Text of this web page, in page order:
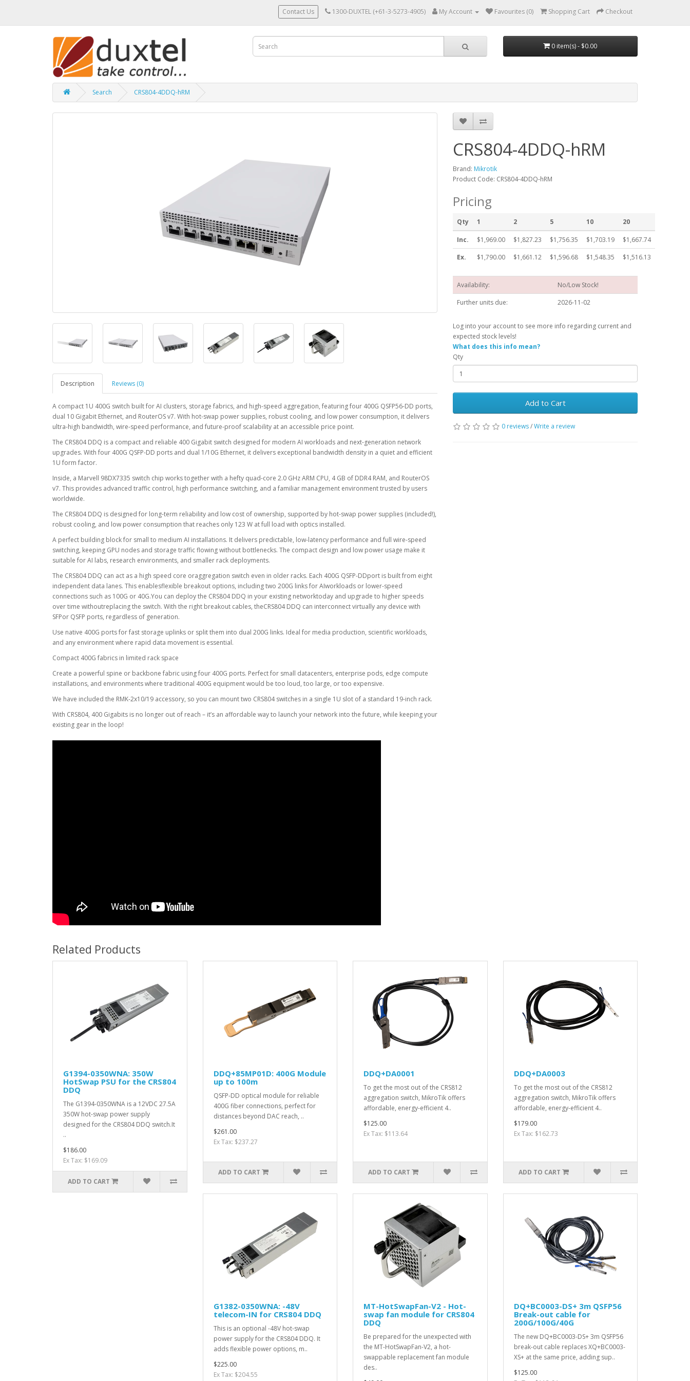
Contact Us 1300-DUXTEL (+61-3-5273-4905) My Account Favourites (0) Shopping Cart Checkout
0 item(s) - $0.00
Search CRS804-4DDQ-hRM
Description Reviews (0)
A compact 1U 400G switch built for AI clusters, storage fabrics, and high-speed aggregation, featuring four 400G QSFP56-DD ports,
dual 10 Gigabit Ethernet, and RouterOS v7. With hot-swap power supplies, robust cooling, and low power consumption, it delivers
ultra-high bandwidth, wire-speed performance, and future-proof scalability at an accessible price point.
The CRS804 DDQ is a compact and reliable 400 Gigabit switch designed for modern AI workloads and next-generation network
upgrades. With four 400G QSFP-DD ports and dual 1/10G Ethernet, it delivers exceptional bandwidth density in a quiet and efficient
1U form factor.
Inside, a Marvell 98DX7335 switch chip works together with a hefty quad-core 2.0 GHz ARM CPU, 4 GB of DDR4 RAM, and RouterOS
v7. This provides advanced traffic control, high performance switching, and a familiar management environment trusted by users
worldwide.
The CRS804 DDQ is designed for long-term reliability and low cost of ownership, supported by hot-swap power supplies (included!),
robust cooling, and low power consumption that reaches only 123 W at full load with optics installed.
A perfect building block for small to medium AI installations. It delivers predictable, low-latency performance and full wire-speed
switching, keeping GPU nodes and storage traffic flowing without bottlenecks. The compact design and low power usage make it
suitable for AI labs, research environments, and smaller rack deployments.
The CRS804 DDQ can act as a high speed core oraggregation switch even in older racks. Each 400G QSFP-DDport is built from eight
independent data lanes. This enablesflexible breakout options, including two 200G links for AIworkloads or lower-speed
connections such as 100G or 40G.You can deploy the CRS804 DDQ in your existing networktoday and upgrade to higher speeds
over time withoutreplacing the switch. With the right breakout cables, theCRS804 DDQ can interconnect virtually any device with
SFPor QSFP ports, regardless of generation.
Use native 400G ports for fast storage uplinks or split them into dual 200G links. Ideal for media production, scientific workloads,
and any environment where rapid data movement is essential.
Compact 400G fabrics in limited rack space
Create a powerful spine or backbone fabric using four 400G ports. Perfect for small datacenters, enterprise pods, edge compute
installations, and environments where traditional 400G equipment would be too loud, too large, or too expensive.
We have included the RMK-2x10/19 accessory, so you can mount two CRS804 switches in a single 1U slot of a standard 19-inch rack.
With CRS804, 400 Gigabits is no longer out of reach – it’s an affordable way to launch your network into the future, while keeping your
existing gear in the loop!
CRS804-4DDQ-hRM
Brand: Mikrotik
Product Code: CRS804-4DDQ-hRM
Pricing
Qty 1 2 5 10 20
Inc. $1,969.00 $1,827.23 $1,756.35 $1,703.19
$1,667.74
Ex.
$1,790.00 $1,661.12 $1,596.68 $1,548.35 $1,516.13
Availability:
No/Low Stock!
Further units due:
2026-11-02
Log into your account to see more info regarding current and
expected stock levels!
What does this info mean?
Qty
Add to Cart
0 reviews/Write a review
Related Products
G1394-0350WNA: 350W
HotSwap PSU for the CRS804
DDQ
The G1394-0350WNA is a 12VDC 27.5A
350W hot-swap power supply
designed for the CRS804 DDQ switch.It
..
$186.00
Ex Tax: $169.09
ADD TO CART
DDQ+85MP01D: 400G Module
up to 100m
QSFP-DD optical module for reliable
400G fiber connections, perfect for
distances beyond DAC reach, ..
$261.00
Ex Tax: $237.27
ADD TO CART
DDQ+DA0001
To get the most out of the CRS812
aggregation switch, MikroTik offers
affordable, energy-efficient 4..
$125.00
Ex Tax: $113.64
ADD TO CART
DDQ+DA0003
To get the most out of the CRS812
aggregation switch, MikroTik offers
affordable, energy-efficient 4..
$179.00
Ex Tax: $162.73
ADD TO CART
G1382-0350WNA: -48V
telecom-IN for CRS804 DDQ
This is an optional -48V hot-swap
power supply for the CRS804 DDQ. It
adds flexible power options, m..
$225.00
Ex Tax: $204.55
MT-HotSwapFan-V2 - Hot-
swap fan module for CRS804
DDQ
Be prepared for the unexpected with
the MT-HotSwapFan-V2, a hot-
swappable replacement fan module
des..
DQ+BC0003-DS+ 3m QSFP56
Break-out cable for
200G/100G/40G
The new DQ+BC0003-DS+ 3m QSFP56
break-out cable replaces XQ+BC0003-
XS+ at the same price, adding sup..
$125.00